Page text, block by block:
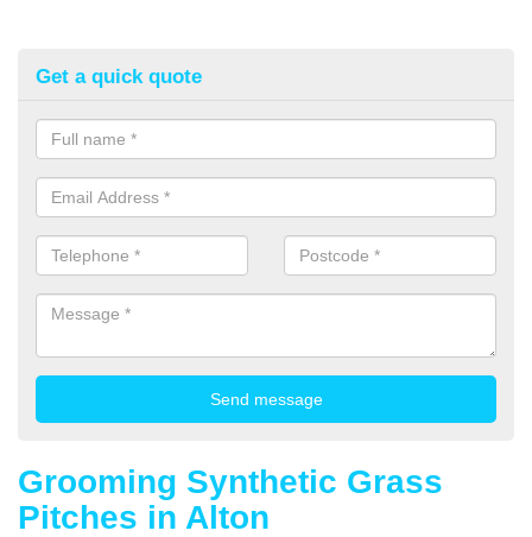
Get a quick quote
Grooming Synthetic Grass
Pitches in Alton